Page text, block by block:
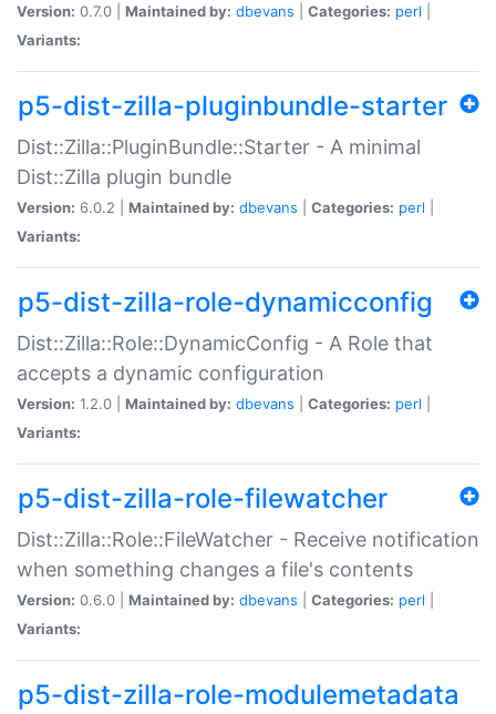
Version: 0.7.0 | Maintained by: dbevans Categories: perl
Variants:
p5-dist-zilla-pluginbundle-starter
Dist::Zilla::PluginBundle::Starter - A minimal
Dist::Zilla plugin bundle
Version: 6.0.2 | Maintained by: dbevans Categories: perl
Variants:
p5-dist-zilla-role-dynamicconfig
Dist::Zilla::Role::DynamicConfig - A Role that
accepts a dynamic configuration
Version: 1.2.0 | Maintained by: dbevans Categories: perl
Variants:
p5-dist-zilla-role-filewatcher
Dist::Zilla::Role::FileWatcher - Receive notification
when something changes a file's contents
Version: 0.6.0 | Maintained by: dbevans Categories: perl
Variants:
p5-dist-zilla-role-modulemetadata